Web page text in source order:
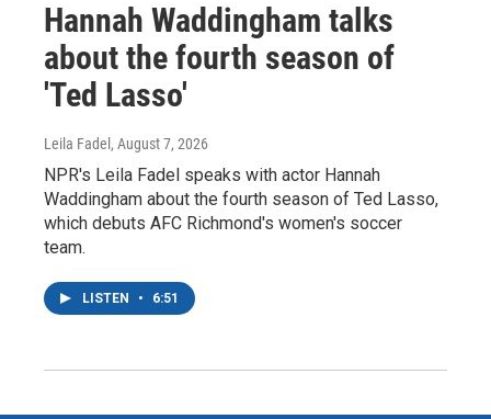
Hannah Waddingham talks
about the fourth season of
'Ted Lasso'
Leila Fadel , August 7, 2026
NPR's Leila Fadel speaks with actor Hannah
Waddingham about the fourth season of Ted Lasso,
which debuts AFC Richmond's women's soccer
team.
LISTEN • 6:51